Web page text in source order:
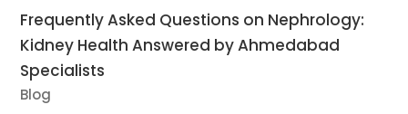
Frequently Asked Questions on Nephrology:
Kidney Health Answered by Ahmedabad
Specialists
Blog